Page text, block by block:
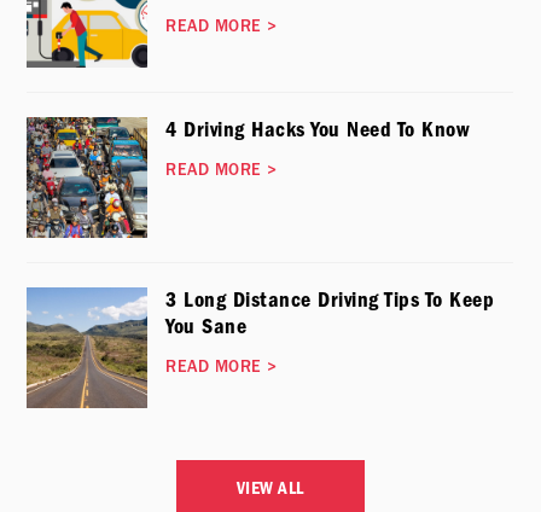
READ MORE >
4 Driving Hacks You Need To Know
READ MORE >
3 Long Distance Driving Tips To Keep
You Sane
READ MORE >
VIEW ALL